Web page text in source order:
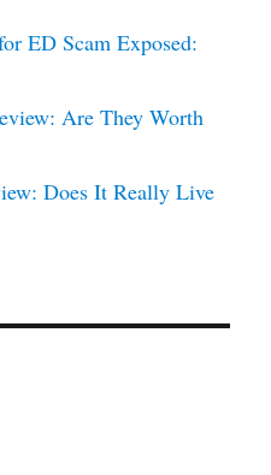
ED Scam Exposed:
Are They Worth
Does It Really Live